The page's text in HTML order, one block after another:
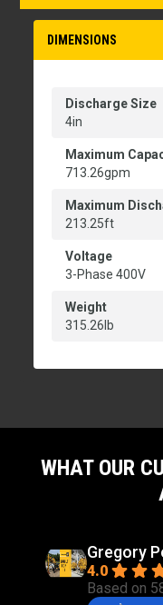
DIMENSIONS
Discharge Size
4in
Maximum
713.26gpm
Maximum
213.25ft
Voltage
3-Phase 400V
Weight
315.26lb
WHAT OUR
Gregory
4.0
Based on